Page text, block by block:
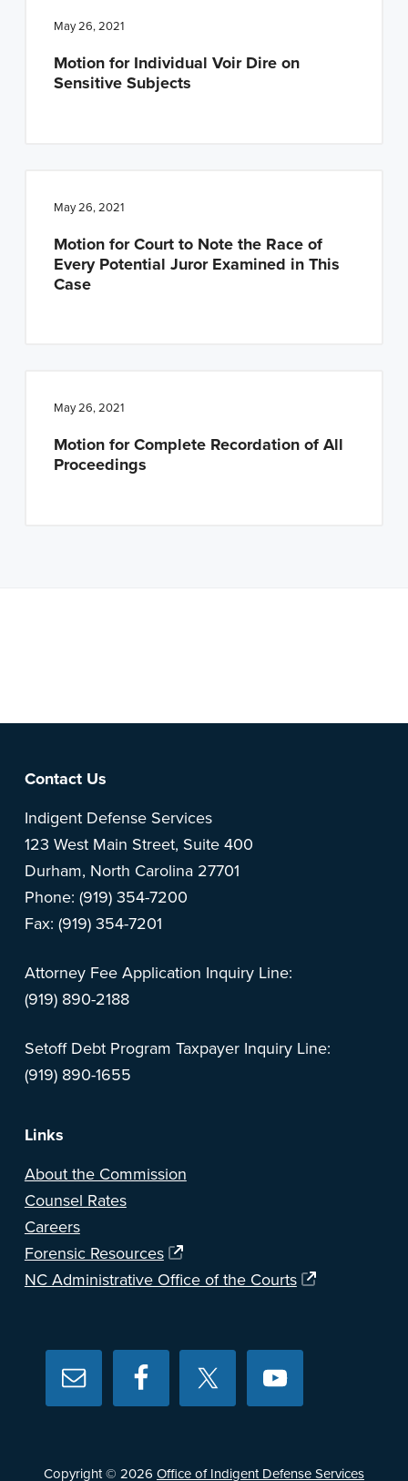
May 26, 2021
Motion for Individual Voir Dire on
Sensitive Subjects
May 26, 2021
Motion for Court to Note the Race of
Every Potential Juror Examined in This
Case
May 26, 2021
Motion for Complete Recordation of All
Proceedings
Footer
Contact Us
Indigent Defense Services
123 West Main Street, Suite 400
Durham, North Carolina 27701
Phone: (919) 354-7200
Fax: (919) 354-7201
Attorney Fee Application Inquiry Line:
(919) 890-2188
Setoff Debt Program Taxpayer Inquiry Line:
(919) 890-1655
Links
About the Commission
Counsel Rates
Careers
Forensic Resources
NC Administrative Office of the Courts
Copyright © 2026 Office of Indigent Defense Services